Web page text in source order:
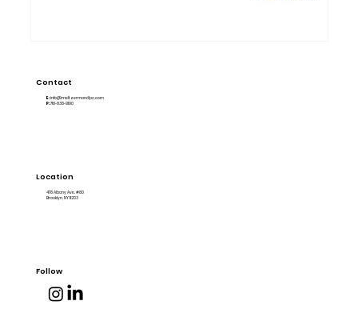
Contact
E:info@meltzermandlpc.com
P:718-838-9190
Location
478 Albany Ave. #80
Brooklyn, NY 11203
Follow